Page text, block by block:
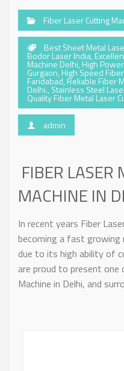
Fiber Laser Cutting
Best Sheet Metal
Bodor Laser India,
Machine Delhi, High
Gurgaon, High Speed
Faridabad, Reliable Fiber
Delhi., Stainless Steel
Quality Fiber Metal Laser
admin
FIBER LASER
MACHINE IN
In recent years Fiber
becoming a fast
due to its high ability of
are proud to present
Machine in Delhi, and